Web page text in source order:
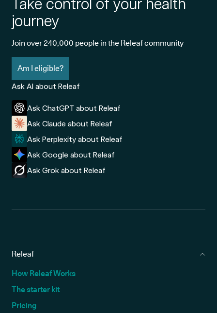
Take control of your health
journey
Join over 240,000 people in the Releaf community
Am I eligible?
Ask AI about Releaf
Ask ChatGPT about Releaf
Ask Claude about Releaf
Ask Perplexity about Releaf
Ask Google about Releaf
Ask Grok about Releaf
Releaf
How Releaf Works
The starter kit
Pricing